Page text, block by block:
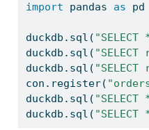
import pandas as pd
duckdb.sql(
duckdb.sql(
duckdb.sql(
con.register(
duckdb.sql(
duckdb.sql(